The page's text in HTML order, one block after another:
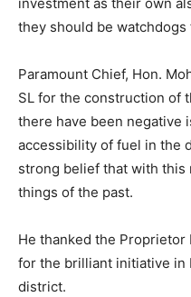
they should be watchdogs
Paramount Chief, Hon.
SL for the construction of
there have been negative
accessibility of fuel in the
strong belief that with
things of the past.
He thanked the Proprietor
for the brilliant initiative
district.